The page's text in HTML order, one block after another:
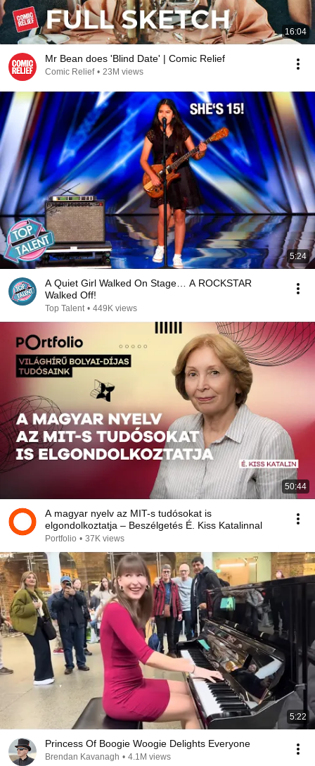
16:04
Mr Bean does 'Blind Date' | Comic Relief
Comic Relief • 23M views
5:24
A Quiet Girl Walked On Stage… A ROCKSTAR
Walked Off!
Top Talent • 449K views
50:44
A magyar nyelv az MIT-s tudósokat is
elgondolkoztatja – Beszélgetés É. Kiss Katalinnal
Portfolio • 37K views
5:22
Princess Of Boogie Woogie Delights Everyone
Brendan Kavanagh • 4.1M views